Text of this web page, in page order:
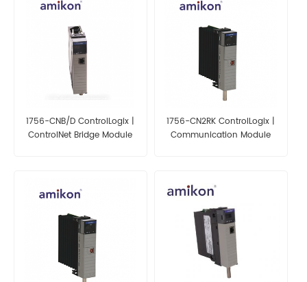
1756-CNB/D ControlLogix |
ControlNet Bridge Module
1756-CN2RK ControlLogix |
Communication Module